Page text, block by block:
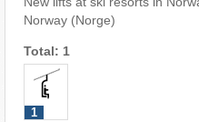
Norway (Norge)
Total: 1
1